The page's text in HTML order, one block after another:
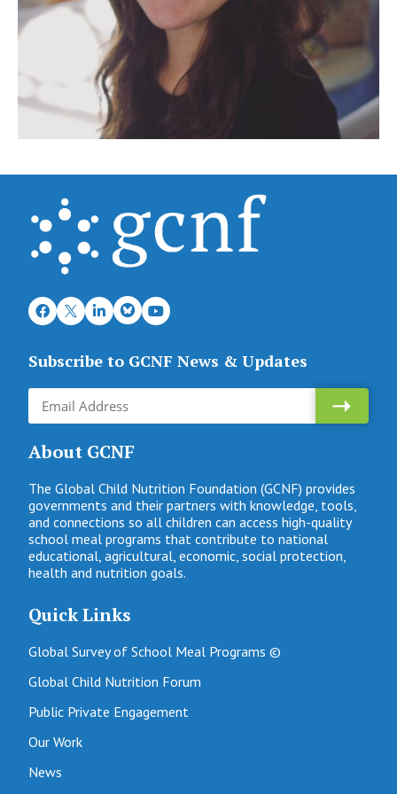
Subscribe to GCNF News & Updates
About GCNF
The Global Child Nutrition Foundation (GCNF) provides
governments and their partners with knowledge, tools,
and connections so all children can access high-quality
school meal programs that contribute to national
educational, agricultural, economic, social protection,
health and nutrition goals.
Quick Links
Global Survey of School Meal Programs ©
Global Child Nutrition Forum
Public Private Engagement
Our Work
News